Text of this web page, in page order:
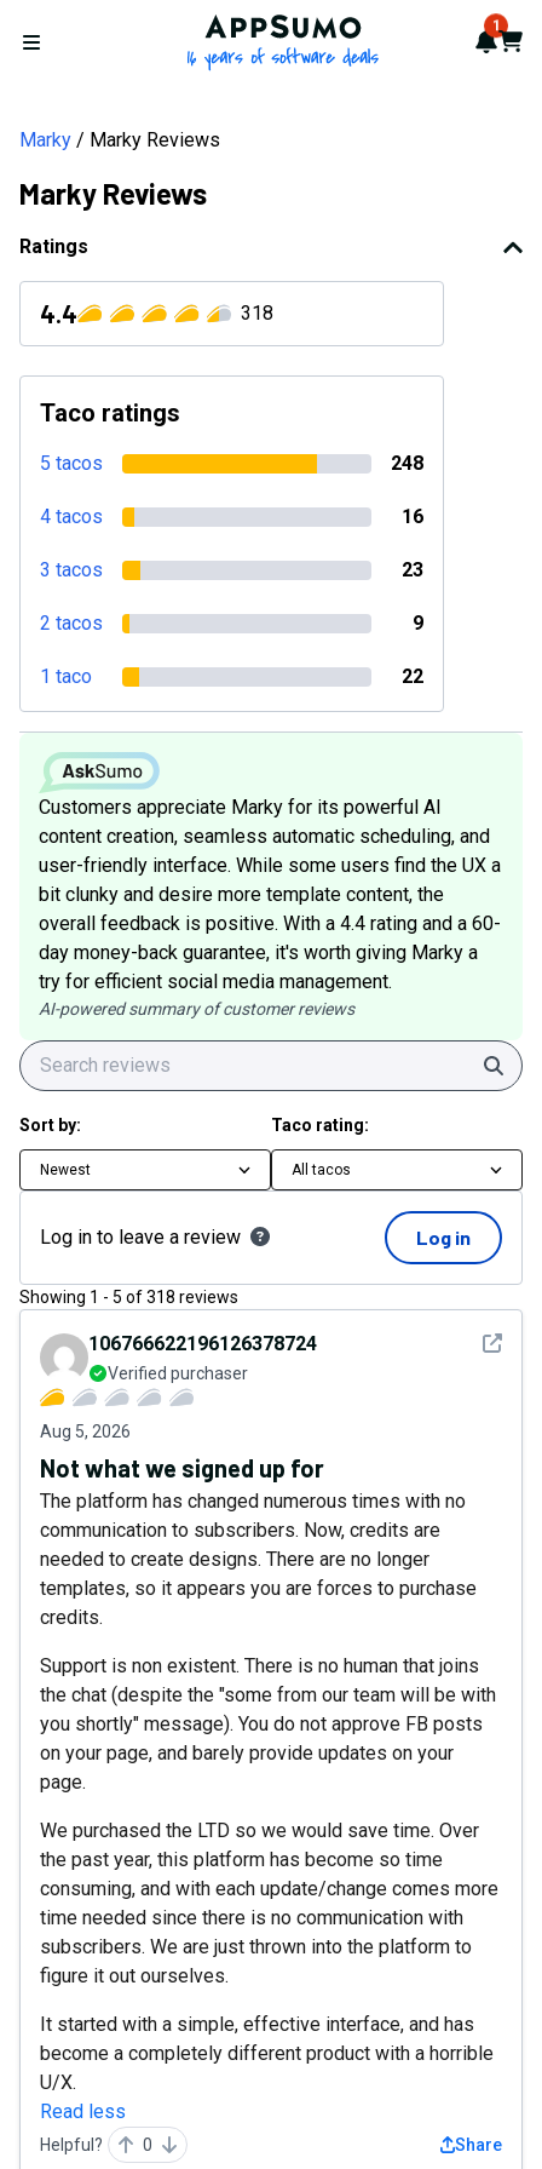
Open menu
AppSumo - 16 years of 1
Cart
Marky Marky Reviews
Marky Reviews
Ratings
4.4 318
Taco ratings
5 tacos 248
4 tacos 16
3 tacos 23
2 tacos 9
1 taco 22
Customers appreciate Marky for its powerful AI
content creation, seamless automatic scheduling, and
user-friendly interface. While some users find the UX a
bit clunky and desire more template content, the
overall feedback is positive. With a 4.4 rating and a 60-
day money-back guarantee, it's worth giving Marky a
try for efficient social media management.
AI-powered summary of customer reviews
Sort by:
Newest
Taco rating:
All tacos
Log in to leave a review Log in
Showing 1 - 5 of318 reviews
See
106766622196126378724
Verified purchaser
Aug 5, 2026
Not what we signed up for
The platform has changed numerous times with no
communication to subscribers. Now, credits are
needed to create designs. There are no longer
templates, so it appears you are forces to purchase
credits.
Support is non existent. There is no human that joins
the chat (despite the "some from our team will be with
you shortly" message). You do not approve FB posts
on your page, and barely provide updates on your
page.
We purchased the LTD so we would save time. Over
the past year, this platform has become so time
consuming, and with each update/change comes more
time needed since there is no communication with
subscribers. We are just thrown into the platform to
figure it out ourselves.
It started with a simple, effective interface, and has
become a completely different product with a horrible
U/X.
Read less
Helpful? 0 Share